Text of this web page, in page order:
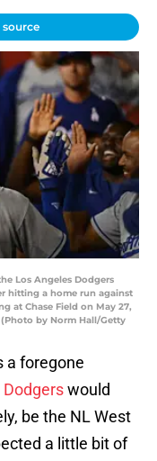
source
Los Angeles Dodgers
hitting a home run against
at Chase Field on May 27,
by Norm Hall/Getty
a foregone
would
be the NL West
a little bit of